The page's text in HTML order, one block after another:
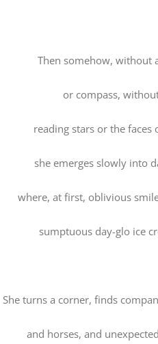
Then somehow, without
or compass,
reading stars or the faces
she emerges slowly into
where, at first, oblivious
sumptuous day-glo ice
She turns a corner, finds
and horses, and